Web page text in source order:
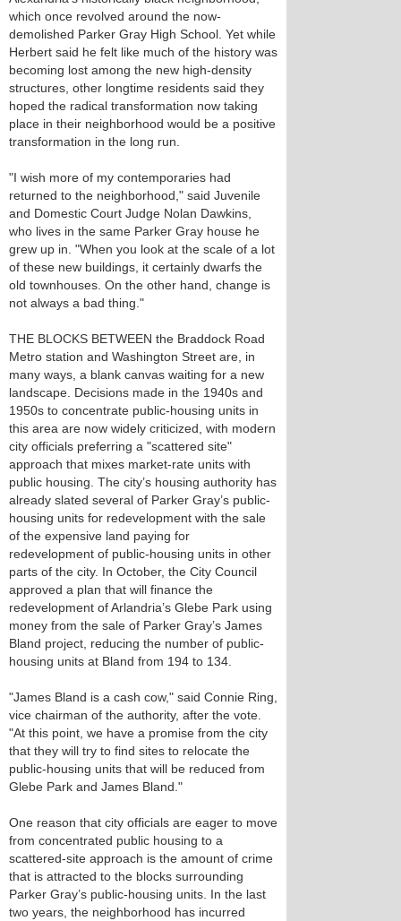
which once revolved around the now-
demolished Parker Gray High School. Yet while
Herbert said he felt like much of the history was
becoming lost among the new high-density
structures, other longtime residents said they
hoped the radical transformation now taking
place in their neighborhood would be a positive
transformation in the long run.
"I wish more of my contemporaries had
returned to the neighborhood," said Juvenile
and Domestic Court Judge Nolan Dawkins,
who lives in the same Parker Gray house he
grew up in. "When you look at the scale of a lot
of these new buildings, it certainly dwarfs the
old townhouses. On the other hand, change is
not always a bad thing."
THE BLOCKS BETWEEN the Braddock Road
Metro station and Washington Street are, in
many ways, a blank canvas waiting for a new
landscape. Decisions made in the 1940s and
1950s to concentrate public-housing units in
this area are now widely criticized, with modern
city officials preferring a "scattered site"
approach that mixes market-rate units with
public housing. The city’s housing authority has
already slated several of Parker Gray’s public-
housing units for redevelopment with the sale
of the expensive land paying for
redevelopment of public-housing units in other
parts of the city. In October, the City Council
approved a plan that will finance the
redevelopment of Arlandria’s Glebe Park using
money from the sale of Parker Gray’s James
Bland project, reducing the number of public-
housing units at Bland from 194 to 134.
"James Bland is a cash cow," said Connie Ring,
vice chairman of the authority, after the vote.
"At this point, we have a promise from the city
that they will try to find sites to relocate the
public-housing units that will be reduced from
Glebe Park and James Bland."
One reason that city officials are eager to move
from concentrated public housing to a
scattered-site approach is the amount of crime
that is attracted to the blocks surrounding
Parker Gray’s public-housing units. In the last
two years, the neighborhood has incurred